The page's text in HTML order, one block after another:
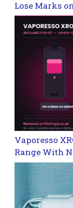
Lose Marks
Vaporesso
Range With